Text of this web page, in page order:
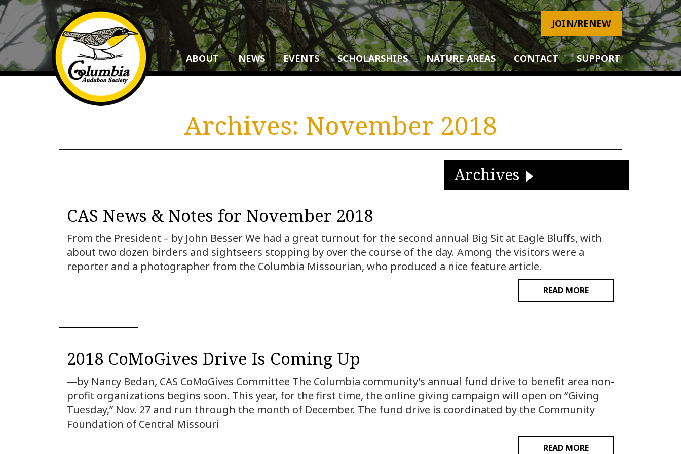
JOIN/RENEW
ABOUT NEWS EVENTS SCHOLARSHIPS NATURE AREAS CONTACT SUPPORT
Archives: November 2018
Archives
CAS News & Notes for November 2018
From the President – by John Besser We had a great turnout for the second annual Big Sit at Eagle Bluffs, with
about two dozen birders and sightseers stopping by over the course of the day. Among the visitors were a
reporter and a photographer from the Columbia Missourian, who produced a nice feature article.
READ MORE
2018 CoMoGives Drive Is Coming Up
—by Nancy Bedan, CAS CoMoGives Committee The Columbia community’s annual fund drive to benefit area non-
profit organizations begins soon. This year, for the first time, the online giving campaign will open on “Giving
Tuesday,” Nov. 27 and run through the month of December. The fund drive is coordinated by the Community
Foundation of Central Missouri
READ MORE